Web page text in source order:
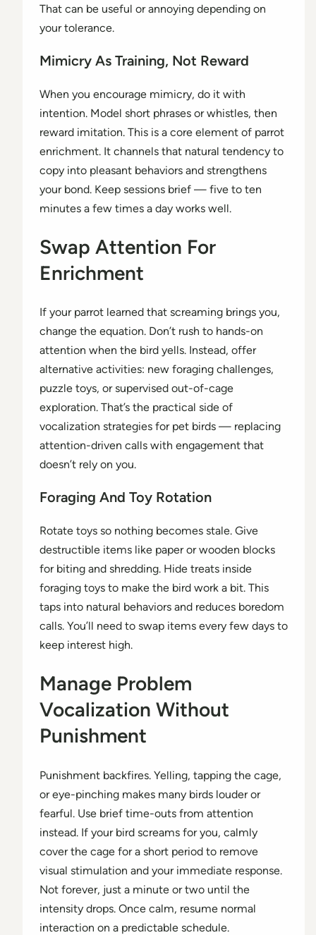
That can be useful or annoying depending on
your tolerance.
Mimicry As Training, Not Reward
When you encourage mimicry, do it with
intention. Model short phrases or whistles, then
reward imitation. This is a core element of parrot
enrichment. It channels that natural tendency to
copy into pleasant behaviors and strengthens
your bond. Keep sessions brief — five to ten
minutes a few times a day works well.
Swap Attention For
Enrichment
If your parrot learned that screaming brings you,
change the equation. Don’t rush to hands-on
attention when the bird yells. Instead, offer
alternative activities: new foraging challenges,
puzzle toys, or supervised out-of-cage
exploration. That’s the practical side of
vocalization strategies for pet birds — replacing
attention-driven calls with engagement that
doesn’t rely on you.
Foraging And Toy Rotation
Rotate toys so nothing becomes stale. Give
destructible items like paper or wooden blocks
for biting and shredding. Hide treats inside
foraging toys to make the bird work a bit. This
taps into natural behaviors and reduces boredom
calls. You’ll need to swap items every few days to
keep interest high.
Manage Problem
Vocalization Without
Punishment
Punishment backfires. Yelling, tapping the cage,
or eye-pinching makes many birds louder or
fearful. Use brief time-outs from attention
instead. If your bird screams for you, calmly
cover the cage for a short period to remove
visual stimulation and your immediate response.
Not forever, just a minute or two until the
intensity drops. Once calm, resume normal
interaction on a predictable schedule.